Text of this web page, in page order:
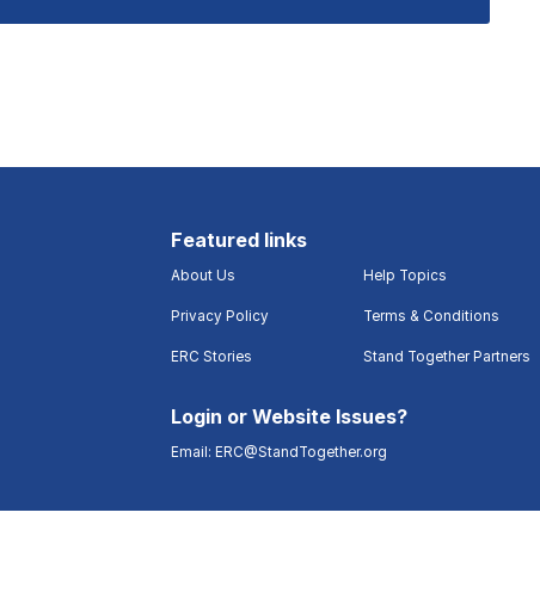
Featured links
About Us Help Topics
Privacy Policy Terms & Conditions
ERC Stories Stand Together Partners
Login or Website Issues?
Email: ERC@StandTogether.org